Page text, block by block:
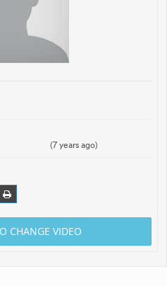
(7 years ago)
CHANGE VIDEO